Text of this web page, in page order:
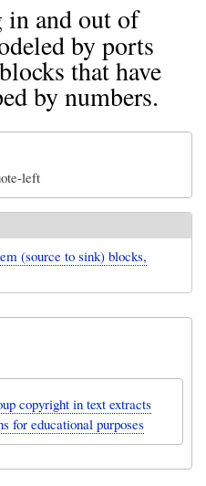
and out of
by ports
that have
by numbers.
left
(source to sink) blocks,
copyright in text extracts
for educational purposes